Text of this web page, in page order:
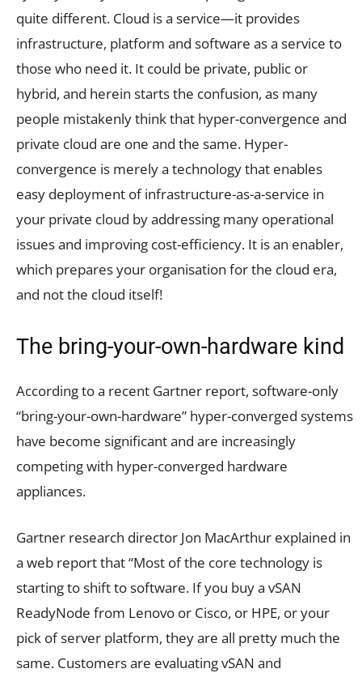
quite different. Cloud is a service—it provides
infrastructure, platform and software as a service to
those who need it. It could be private, public or
hybrid, and herein starts the confusion, as many
people mistakenly think that hyper-convergence and
private cloud are one and the same. Hyper-
convergence is merely a technology that enables
easy deployment of infrastructure-as-a-service in
your private cloud by addressing many operational
issues and improving cost-efficiency. It is an enabler,
which prepares your organisation for the cloud era,
and not the cloud itself!
The bring-your-own-hardware kind
According to a recent Gartner report, software-only
“bring-your-own-hardware” hyper-converged systems
have become significant and are increasingly
competing with hyper-converged hardware
appliances.
Gartner research director Jon MacArthur explained in
a web report that “Most of the core technology is
starting to shift to software. If you buy a vSAN
ReadyNode from Lenovo or Cisco, or HPE, or your
pick of server platform, they are all pretty much the
same. Customers are evaluating vSAN and